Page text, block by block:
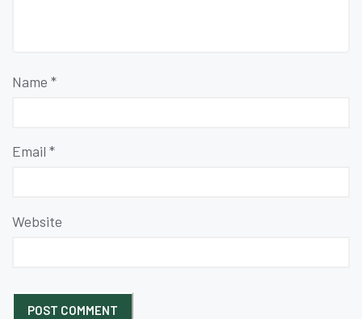
Name *
Email *
Website